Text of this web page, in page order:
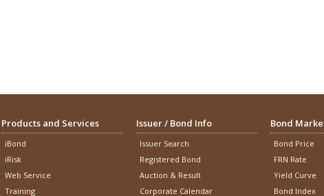
Products and Services
iBond
iRisk
Web Service
Training
Issuer / Bond Info
Issuer Search
Registered Bond
Auction & Result
Corporate Calendar
Bond
Bond Price
FRN Rate
Yield Curve
Bond Index